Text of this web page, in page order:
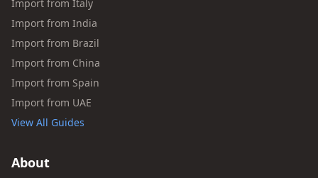
Import from Italy
Import from India
Import from Brazil
Import from China
Import from Spain
Import from UAE
View All Guides
About